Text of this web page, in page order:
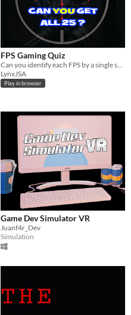
FPS Gaming Quiz
LynxJSA
Play in browser
Game Dev Simulator VR
Juanf4r_Dev
Simulation